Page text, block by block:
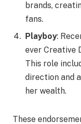
brands,
fans.
Playboy:
ever Creative
This role
direction and
her wealth.
These